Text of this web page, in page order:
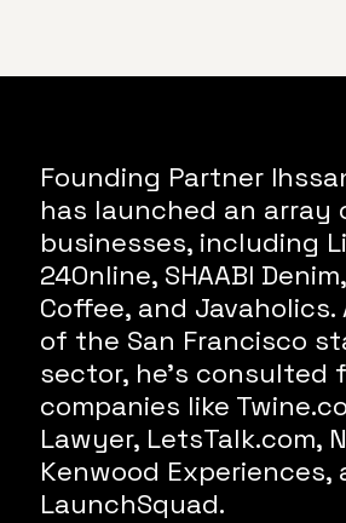
Founding Partner
has launched an array
businesses, including
24Online, SHAABI
Coffee, and Javaholics.
of the San Francisco
sector, he’s consulted
companies like
Lawyer, LetsTalk.com,
Kenwood Experiences,
LaunchSquad.